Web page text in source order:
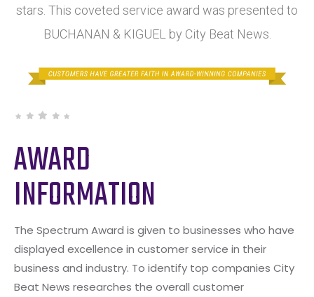
stars. This coveted service award was presented to
BUCHANAN & KIGUEL by City Beat News.
AWARD
INFORMATION
The Spectrum Award is given to businesses who have
displayed excellence in customer service in their
business and industry. To identify top companies City
Beat News researches the overall customer